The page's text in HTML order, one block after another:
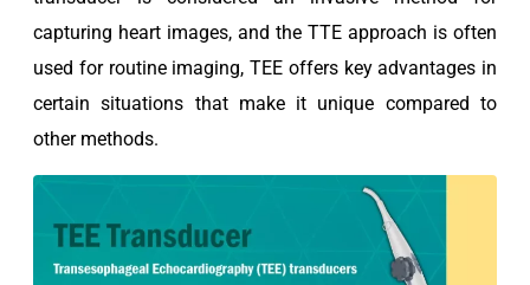
capturing heart images, and the TTE approach is often
used for routine imaging, TEE offers key advantages in
certain situations that make it unique compared to
other methods.